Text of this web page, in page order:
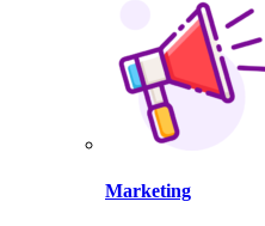
Marketing